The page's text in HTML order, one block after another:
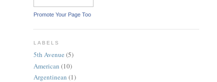
Promote Your Page Too
LABELS
5th Avenue (5)
American (10)
Argentinean (1)